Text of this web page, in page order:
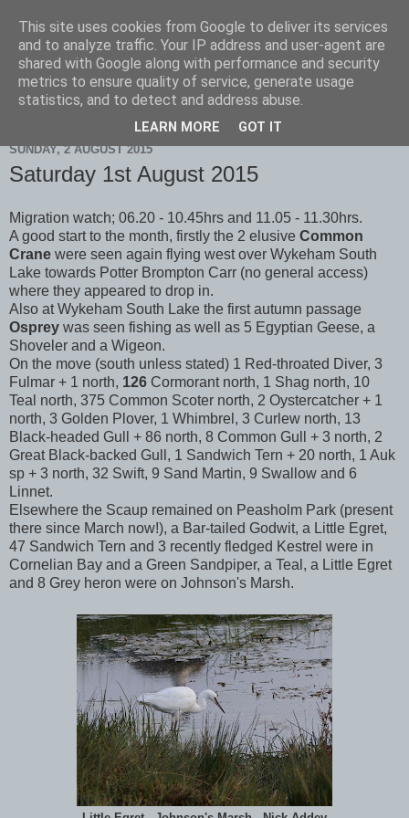
Scarborough Birders
SUNDAY, 2 AUGUST 2015
Saturday 1st August 2015
Migration watch; 06.20 - 10.45hrs and 11.05 - 11.30hrs.
A good start to the month, firstly the 2 elusive Common
Crane were seen again flying west over Wykeham South
Lake towards Potter Brompton Carr (no general access)
where they appeared to drop in.
Also at Wykeham South Lake the first autumn passage
Osprey was seen fishing as well as 5 Egyptian Geese, a
Shoveler and a Wigeon.
On the move (south unless stated) 1 Red-throated Diver, 3
Fulmar + 1 north, 126 Cormorant north, 1 Shag north, 10
Teal north, 375 Common Scoter north, 2 Oystercatcher + 1
north, 3 Golden Plover, 1 Whimbrel, 3 Curlew north, 13
Black-headed Gull + 86 north, 8 Common Gull + 3 north, 2
Great Black-backed Gull, 1 Sandwich Tern + 20 north, 1 Auk
sp + 3 north, 32 Swift, 9 Sand Martin, 9 Swallow and 6
Linnet.
Elsewhere the Scaup remained on Peasholm Park (present
there since March now!), a Bar-tailed Godwit, a Little Egret,
47 Sandwich Tern and 3 recently fledged Kestrel were in
Cornelian Bay and a Green Sandpiper, a Teal, a Little Egret
and 8 Grey heron were on Johnson's Marsh.
This site uses cookies from Google to deliver its services
and to analyze traffic. Your IP address and user-agent are
shared with Google along with performance and security
metrics to ensure quality of service, generate usage
statistics, and to detect and address abuse.
LEARN MORE GOT IT